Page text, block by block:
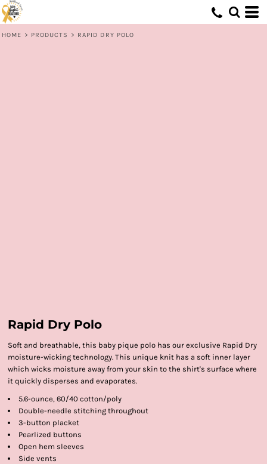
HOME > PRODUCTS > RAPID DRY POLO
Rapid Dry Polo
Soft and breathable, this baby pique polo has our exclusive Rapid Dry
moisture-wicking technology. This unique knit has a soft inner layer
which wicks moisture away from your skin to the shirt's surface where
it quickly disperses and evaporates.
5.6-ounce, 60/40 cotton/poly
Double-needle stitching throughout
3-button placket
Pearlized buttons
Open hem sleeves
Side vents